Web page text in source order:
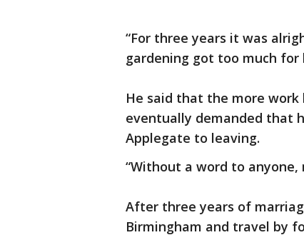
“For three years it was
gardening got too much for
He said that the more work
eventually demanded that
Applegate to leaving.
“Without a word to
After three years of
Birmingham and travel by